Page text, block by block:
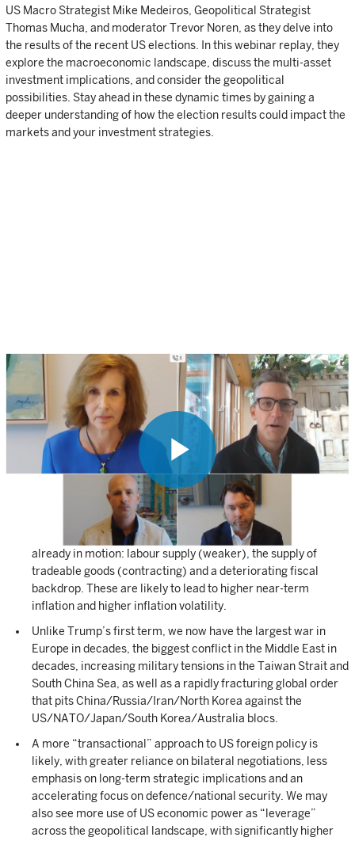
US Macro Strategist Mike Medeiros, Geopolitical Strategist
Thomas Mucha, and moderator Trevor Noren, as they delve into
the results of the recent US elections. In this webinar replay, they
explore the macroeconomic landscape, discuss the multi-asset
investment implications, and consider the geopolitical
possibilities. Stay ahead in these dynamic times by gaining a
deeper understanding of how the election results could impact the
markets and your investment strategies.
Play
Video
After arguably the biggest red-wave election in decades,
Donald Trump will enter office with a strong mandate to shift
policy and the way the US is governed. This has game-
changing implications across all asset classes globally.
Much of the positive reaction from markets can be attributed
to the fact that we now have much greater certainty than we
did 24 hours ago. Many feared the uncertainty of a close race
and the potential for civil unrest.
Trump’s victory is likely to accelerate macroeconomic trends
already in motion: labour supply (weaker), the supply of
tradeable goods (contracting) and a deteriorating fiscal
backdrop. These are likely to lead to higher near-term
inflation and higher inflation volatility.
Unlike Trump’s first term, we now have the largest war in
Europe in decades, the biggest conflict in the Middle East in
decades, increasing military tensions in the Taiwan Strait and
South China Sea, as well as a rapidly fracturing global order
that pits China/Russia/Iran/North Korea against the
US/NATO/Japan/South Korea/Australia blocs.
A more “transactional” approach to US foreign policy is
likely, with greater reliance on bilateral negotiations, less
emphasis on long-term strategic implications and an
accelerating focus on defence/national security. We may
also see more use of US economic power as “leverage”
across the geopolitical landscape, with significantly higher